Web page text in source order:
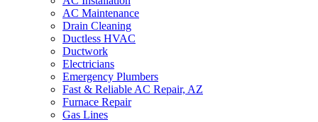
AC Maintenance
Drain Cleaning
Ductless HVAC
Ductwork
Electricians
Emergency Plumbers
Fast & Reliable AC Repair, AZ
Furnace Repair
Gas Lines